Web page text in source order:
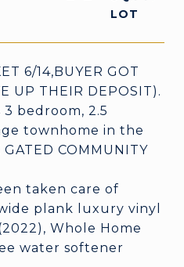
6/14,BUYER GOT
UP THEIR DEPOSIT).
bedroom, 2.5
townhome in the
COMMUNITY
taken care of
plank luxury vinyl
Whole Home
water softener